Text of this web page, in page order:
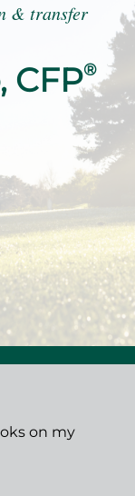
& transfer
CFP®
on my